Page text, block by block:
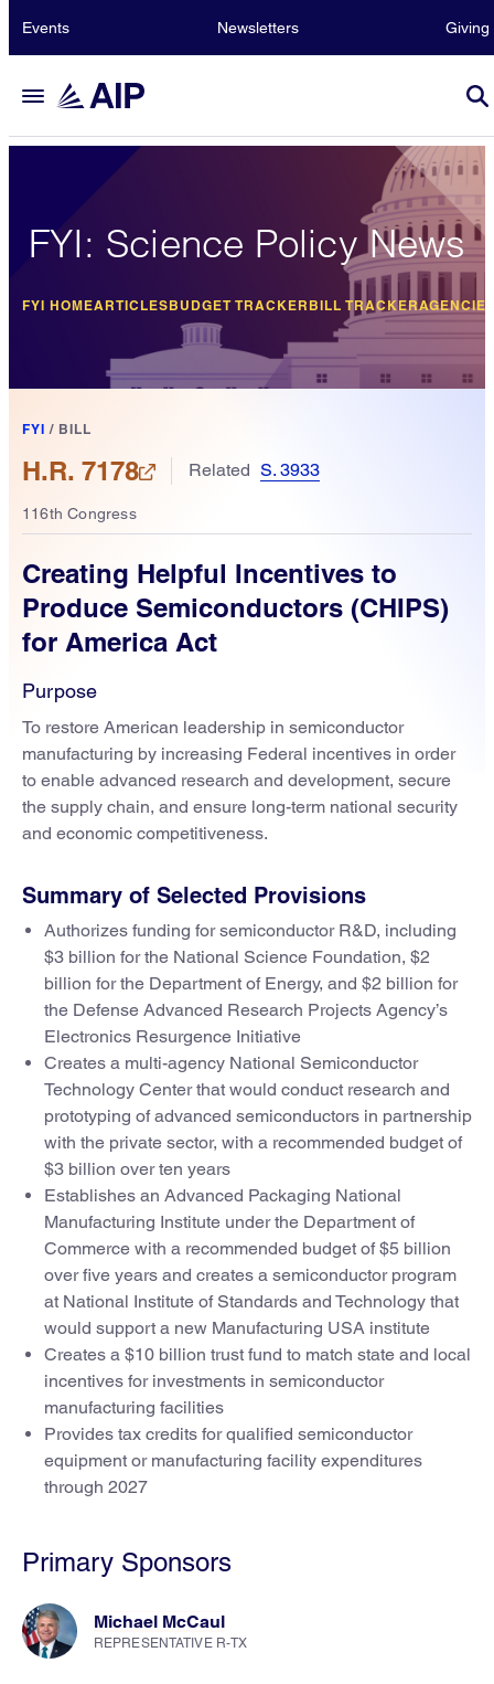
Events Newsletters Giving
FYI: Science Policy News
FYI HOMEARTICLESBUDGET TRACKER BILL TRACKER
FYI / BILL
H.R. 7178 Related S. 3933
116th Congress
Creating Helpful Incentives to
Produce Semiconductors (CHIPS)
for America Act
Purpose
To restore American leadership in semiconductor
manufacturing by increasing Federal incentives in order
to enable advanced research and development, secure
the supply chain, and ensure long-term national security
and economic competitiveness.
Summary of Selected Provisions
Authorizes funding for semiconductor R&D, including
$3 billion for the National Science Foundation, $2
billion for the Department of Energy, and $2 billion for
the Defense Advanced Research Projects Agency’s
Electronics Resurgence Initiative
Creates a multi-agency National Semiconductor
Technology Center that would conduct research and
prototyping of advanced semiconductors in partnership
with the private sector, with a recommended budget of
$3 billion over ten years
Establishes an Advanced Packaging National
Manufacturing Institute under the Department of
Commerce with a recommended budget of $5 billion
over five years and creates a semiconductor program
at National Institute of Standards and Technology that
would support a new Manufacturing USA institute
Creates a $10 billion trust fund to match state and local
incentives for investments in semiconductor
manufacturing facilities
Provides tax credits for qualified semiconductor
equipment or manufacturing facility expenditures
through 2027
Primary Sponsors
Michael McCaul
REPRESENTATIVE R-TX